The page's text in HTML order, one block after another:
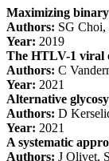
Maximizing
Authors: SG
Year: 2019
The HTLV-1 viral
Authors: C
Year: 2021
Alternative
Authors: D
Year: 2021
A systematic
Authors: J Olivet,